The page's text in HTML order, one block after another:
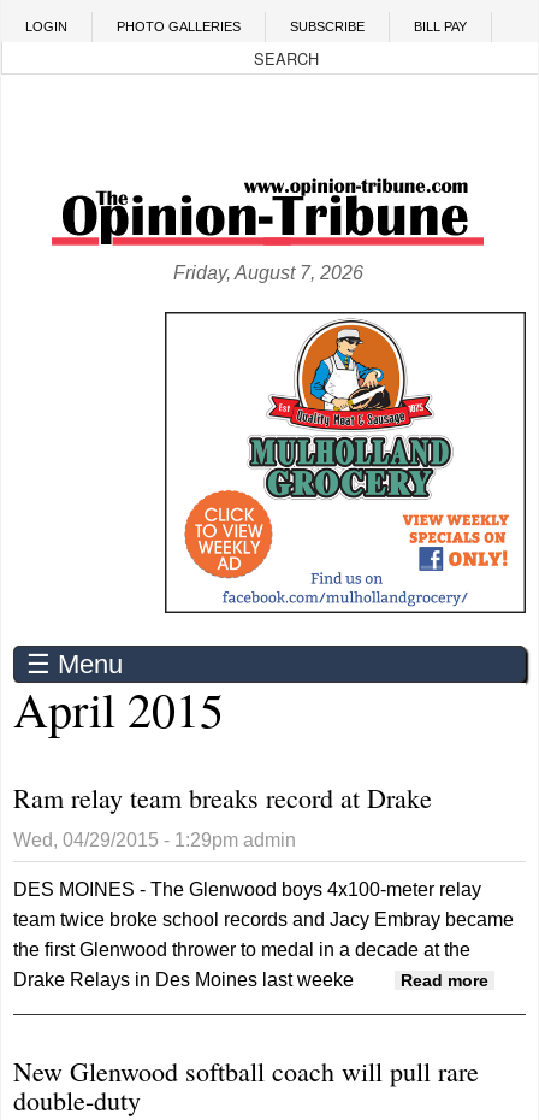
Skip to main content
LOGIN PHOTO GALLERIES SUBSCRIBE BILL PAY
Friday, August 7, 2026
☰ Menu
April 2015
Ram relay team breaks record at Drake
Wed, 04/29/2015 - 1:29pm admin
DES MOINES - The Glenwood boys 4x100-meter relay
team twice broke school records and Jacy Embray became
the first Glenwood thrower to medal in a decade at the
Drake Relays in Des Moines last weeke
Read more
Ram
New Glenwood softball coach will pull rare
double-duty